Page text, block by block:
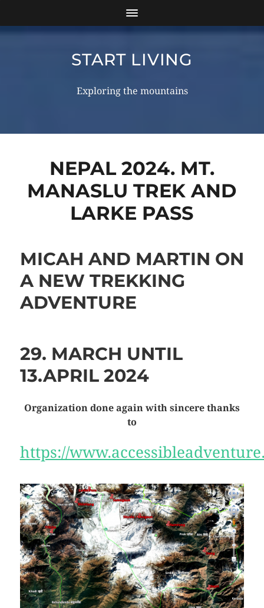
START LIVING
Exploring the mountains
NEPAL 2024. MT.
MANASLU TREK AND
LARKE PASS
MICAH AND MARTIN ON
A NEW TREKKING
ADVENTURE
29. MARCH UNTIL
13.APRIL 2024
Organization done again with sincere thanks
to
https://